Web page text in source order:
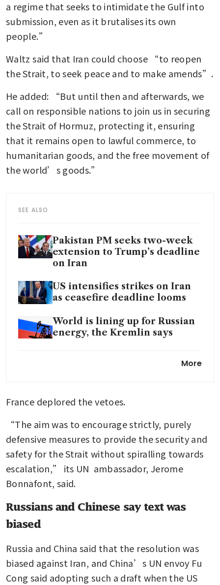
a regime that seeks to intimidate the Gulf into
submission, even as it brutalises its own
people.”
Waltz said that Iran could choose “to reopen
the Strait, to seek peace and to make amends”.
He added: “But until then and afterwards, we
call on responsible nations to join us in securing
the Strait of Hormuz, protecting it, ensuring
that it remains open to lawful commerce, to
humanitarian goods, and the free movement of
the world’s goods.”
SEE ALSO
Pakistan PM seeks two-week
extension to Trump’s deadline
on Iran
US intensifies strikes on Iran
as ceasefire deadline looms
World is lining up for Russian
energy, the Kremlin says
guarantees for insurers as Iran
More
France deplored the vetoes.
“The aim was to encourage strictly, purely
defensive measures to provide the security and
safety for the Strait without spiralling towards
escalation,” its UN  ambassador, Jerome
Bonnafont, said.
Russians and Chinese say text was
biased
Russia and China said that the resolution was
biased against Iran, and China’s UN envoy Fu
Cong said adopting such a draft when the US